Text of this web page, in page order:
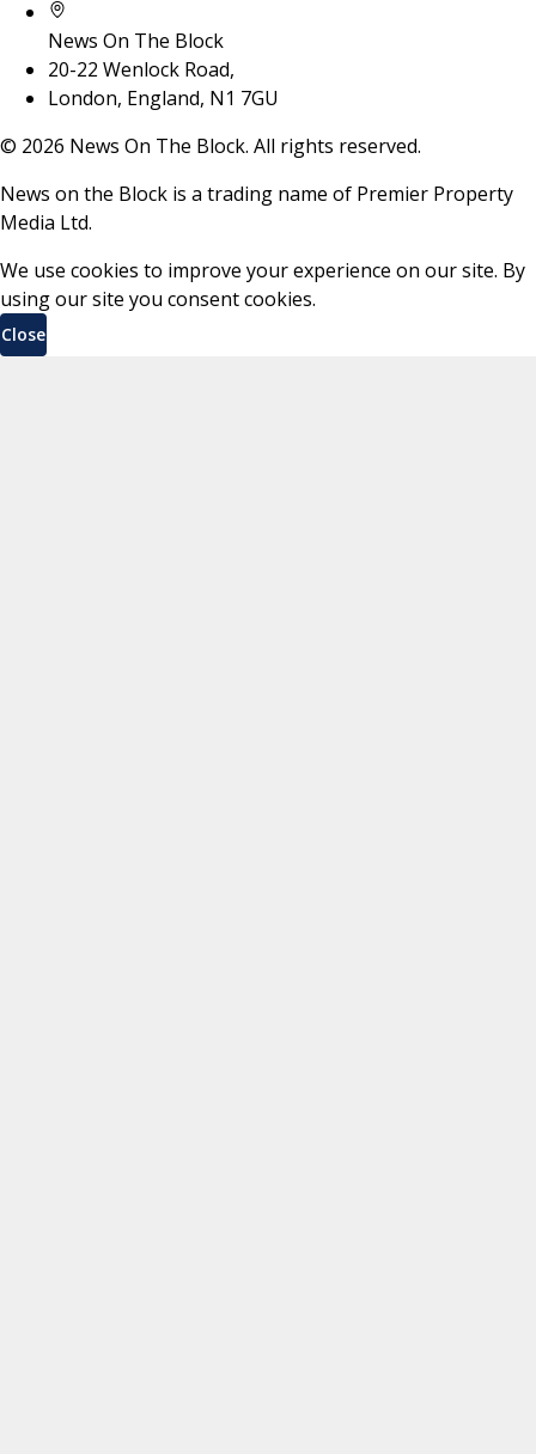
News On The Block
20-22 Wenlock Road,
London, England, N1 7GU
© 2026 News On The Block. All rights reserved.
News on the Block is a trading name of Premier Property
Media Ltd.
We use cookies to improve your experience on our site. By
using our site you consent cookies.
Close